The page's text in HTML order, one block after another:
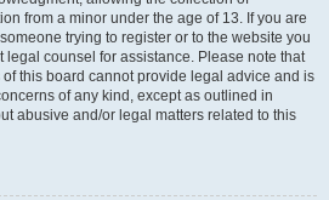
from a minor under the age of 13. If you are
trying to register or to the website you
legal counsel for assistance. Please note that
this board cannot provide legal advice and is
of any kind, except as outlined in
abusive and/or legal matters related to this